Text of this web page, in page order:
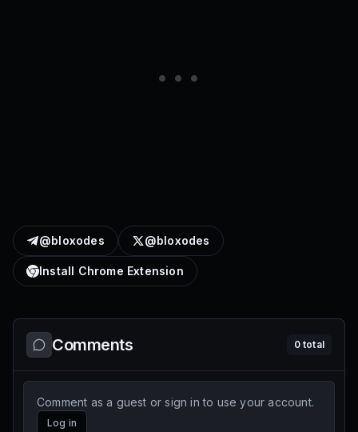
@bloxodes @bloxodes
Install Chrome Extension
Comments 0total
Comment as a guest or sign in to use your account.
Log in